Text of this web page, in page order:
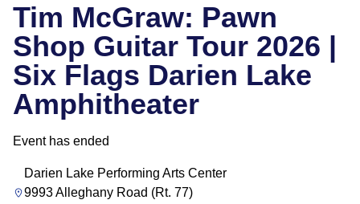
Tim McGraw: Pawn
Shop Guitar Tour 2026 |
Six Flags Darien Lake
Amphitheater
Event has ended
Darien Lake Performing Arts Center
9993 Alleghany Road (Rt. 77)